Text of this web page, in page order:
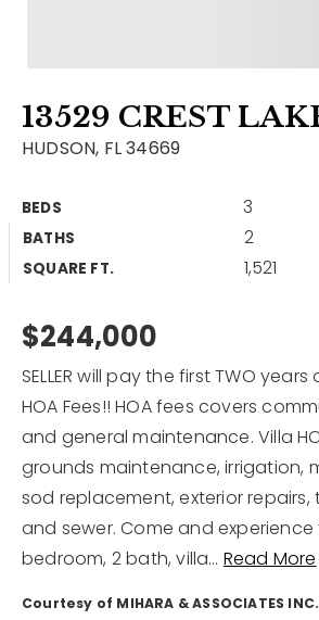
Buy A Home
Home Valuation
Why Choose Us
Our Agents
Become An Agent
Get In Touch
Sold Listings
My Search Portal
Our Blog
813-960-2300
12968 N Dale Mabry Hwy
Tampa, FL 33618
13529 CREST
HUDSON, FL 34669
BEDS 3
BATHS 2
SQUARE FT. 1,521
$244,000
SELLER will pay the first TWO
HOA Fees!! HOA fees covers
and general maintenance. Villa
grounds maintenance, irrigation,
sod replacement, exterior repairs,
and sewer. Come and
bedroom, 2 bath, villa… Read More
Courtesy of MIHARA & ASSOCIATES